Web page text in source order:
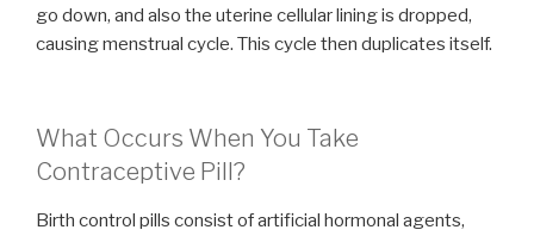
go down, and also the uterine cellular lining is dropped,
causing menstrual cycle. This cycle then duplicates itself.
What Occurs When You Take
Contraceptive Pill?
Birth control pills consist of artificial hormonal agents,